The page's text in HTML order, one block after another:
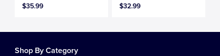
$35.99
$32.99
Shop By Category